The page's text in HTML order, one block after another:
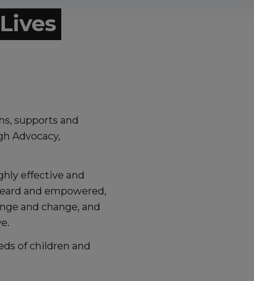
supports and
Advocacy,
effective and
and empowered,
and change, and
of children and